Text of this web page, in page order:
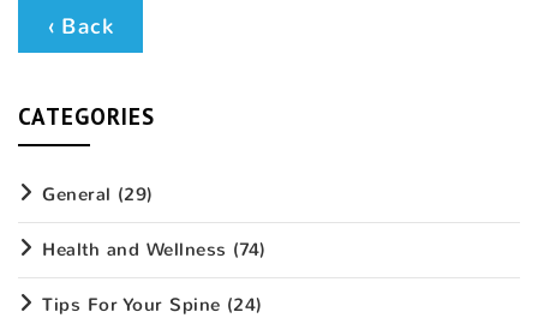
‹ Back
CATEGORIES
General (29)
Health and Wellness (74)
Tips For Your Spine (24)